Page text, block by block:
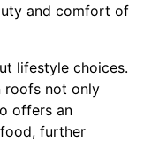
and comfort of
lifestyle choices.
roofs not only
offers an
further